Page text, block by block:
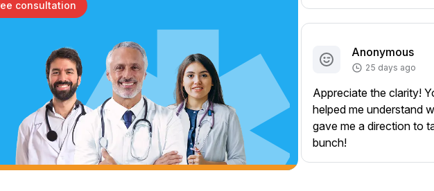
consultation
Anonymous
25 days ago
Appreciate the clarity!
helped me understand
gave me a direction to
bunch!